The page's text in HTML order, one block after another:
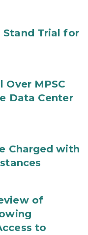
Stand Trial for
Over MPSC
Data Center
Charged with
of
to